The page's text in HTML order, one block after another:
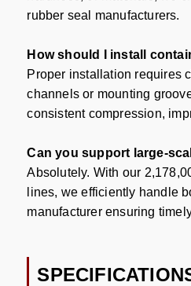
rubber seal manufacturers.
How should I install
Proper installation requires
channels or mounting
consistent compression,
Can you support large-
Absolutely. With our
lines, we efficiently handle
manufacturerensuring